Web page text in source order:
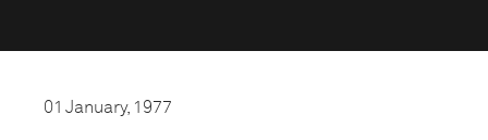
01 January, 1977